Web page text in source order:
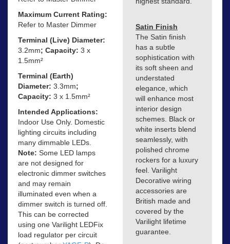
Maximum Current Rating:
Refer to Master Dimmer
Terminal (Live) Diameter:
3.2mm; Capacity: 3 x
1.5mm²
Terminal (Earth)
Diameter: 3.3mm;
Capacity: 3 x 1.5mm²
Intended Applications:
Indoor Use Only. Domestic
lighting circuits including
many dimmable LEDs.
Note: Some LED lamps
are not designed for
electronic dimmer switches
and may remain
illuminated even when a
dimmer switch is turned off.
This can be corrected
using one Varilight LEDFix
load regulator per circuit
Satin Finish
The Satin finish
has a subtle
sophistication with
its soft sheen and
understated
elegance, which
will enhance most
interior design
schemes. Black or
white inserts blend
seamlessly, with
polished chrome
rockers for a luxury
feel. Varilight
Decorative wiring
accessories are
British made and
covered by the
Varilight lifetime
guarantee.